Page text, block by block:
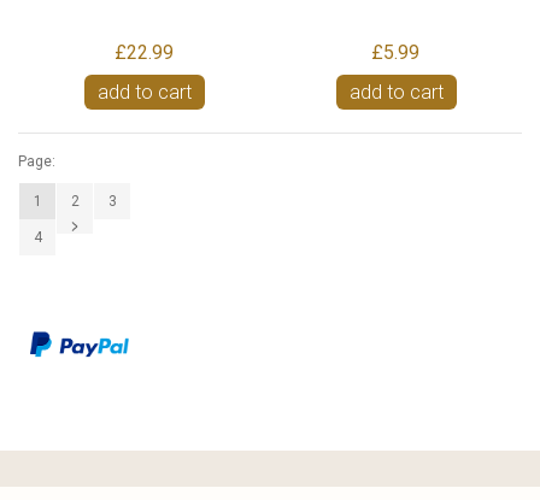
£22.99
add to cart
£5.99
add to cart
Page:
1 2 3
4